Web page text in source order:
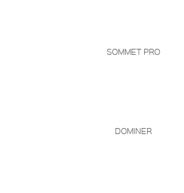
SOMMET PRO
DOMINER